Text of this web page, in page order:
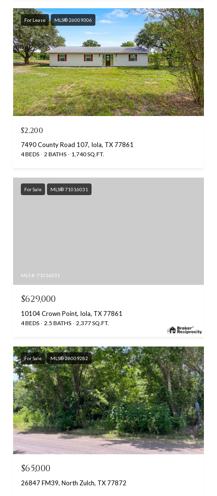
For Lease MLS® 26009306
$2,200
7490 County Road 107, Iola, TX 77861
4 BEDS 2 BATHS 1,740 SQ.FT.
For Sale MLS® 71016031
MLS #: 71016031
$629,000
10104 Crown Point, Iola, TX 77861
4 BEDS 2.5 BATHS 2,377 SQ.FT.
For Sale MLS® 26009282
$65,000
26847 FM39, North Zulch, TX 77872